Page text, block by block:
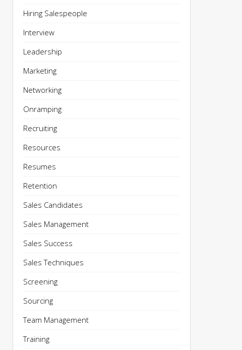
Hiring Salespeople
Interview
Leadership
Marketing
Networking
Onramping
Recruiting
Resources
Resumes
Retention
Sales Candidates
Sales Management
Sales Success
Sales Techniques
Screening
Sourcing
Team Management
Training